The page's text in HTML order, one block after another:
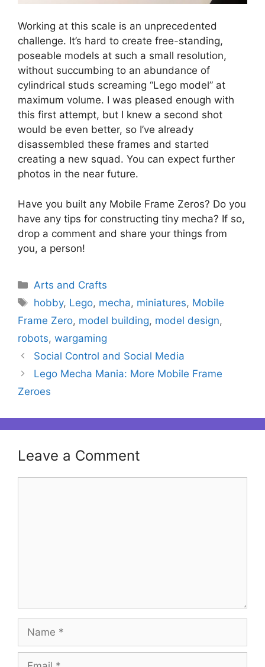
Working at this scale is an unprecedented
challenge. It’s hard to create free-standing,
poseable models at such a small resolution,
without succumbing to an abundance of
cylindrical studs screaming “Lego model” at
maximum volume. I was pleased enough with
this first attempt, but I knew a second shot
would be even better, so I’ve already
disassembled these frames and started
creating a new squad. You can expect further
photos in the near future.
Have you built any Mobile Frame Zeros? Do you
have any tips for constructing tiny mecha? If so,
drop a comment and share your things from
you, a person!
Categories
Arts and Crafts
Tags
hobby, Lego, mecha, miniatures, Mobile
Frame Zero, model building, model design,
robots, wargaming
Social Control and Social Media
Lego Mecha Mania: More Mobile Frame
Zeroes
Leave a Comment